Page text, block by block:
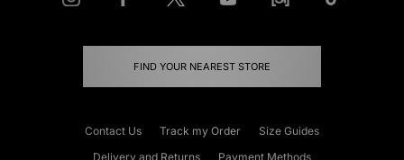
FIND YOUR NEAREST STORE
Contact Us Track my Order
Size Guides
Delivery and Returns
Payment Methods